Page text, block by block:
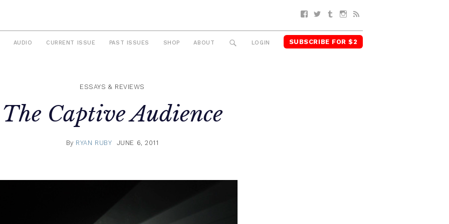
Facebook
TwitterTumblrInstagram
AUDIO CURRENT ISSUE PAST ISSUES SHOP ABOUT SEARCH
LOGIN SUBSCRIBE FOR $2
ESSAYS & REVIEWS
The Captive Audience
By RYAN RUBY JUNE 6, 2011